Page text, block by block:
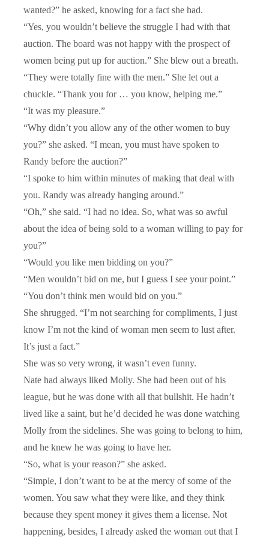
wanted?” he asked, knowing for a fact she had.
“Yes, you wouldn’t believe the struggle I had with that
auction. The board was not happy with the prospect of
women being put up for auction.” She blew out a breath.
“They were totally fine with the men.” She let out a
chuckle. “Thank you for … you know, helping me.”
“It was my pleasure.”
“Why didn’t you allow any of the other women to buy
you?” she asked. “I mean, you must have spoken to
Randy before the auction?”
“I spoke to him within minutes of making that deal with
you. Randy was already hanging around.”
“Oh,” she said. “I had no idea. So, what was so awful
about the idea of being sold to a woman willing to pay for
you?”
“Would you like men bidding on you?”
“Men wouldn’t bid on me, but I guess I see your point.”
“You don’t think men would bid on you.”
She shrugged. “I’m not searching for compliments, I just
know I’m not the kind of woman men seem to lust after.
It’s just a fact.”
She was so very wrong, it wasn’t even funny.
Nate had always liked Molly. She had been out of his
league, but he was done with all that bullshit. He hadn’t
lived like a saint, but he’d decided he was done watching
Molly from the sidelines. She was going to belong to him,
and he knew he was going to have her.
“So, what is your reason?” she asked.
“Simple, I don’t want to be at the mercy of some of the
women. You saw what they were like, and they think
because they spent money it gives them a license. Not
happening, besides, I already asked the woman out that I